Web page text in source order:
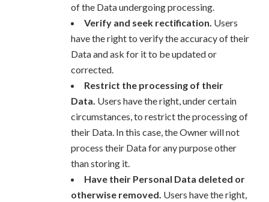
of the Data undergoing processing.
Verify and seek rectification. Users
have the right to verify the accuracy of their
Data and ask for it to be updated or
corrected.
Restrict the processing of their
Data. Users have the right, under certain
circumstances, to restrict the processing of
their Data. In this case, the Owner will not
process their Data for any purpose other
than storing it.
Have their Personal Data deleted or
otherwise removed. Users have the right,